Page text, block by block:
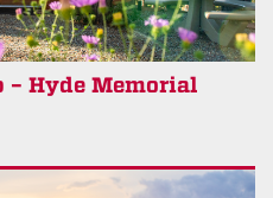
– Hyde Memorial